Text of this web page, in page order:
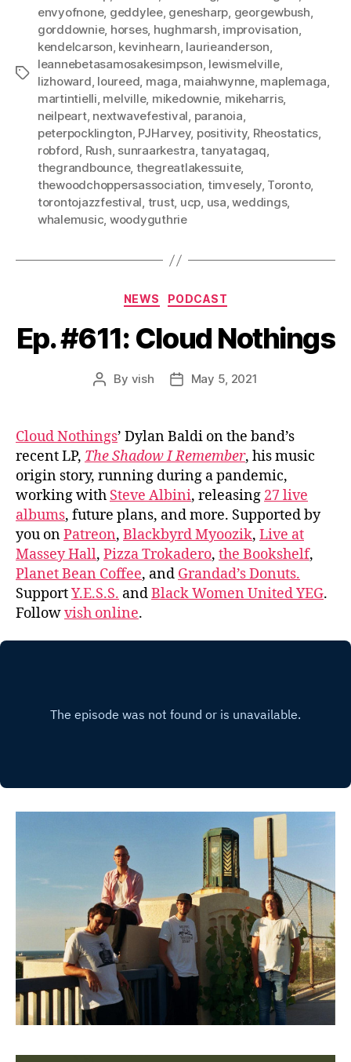
Tags
envyofnone, geddylee, genesharp, georgewbush,
gorddownie, horses, hughmarsh, improvisation,
kendelcarson, kevinhearn, laurieanderson,
leannebetasamosakesimpson, lewismelville,
lizhoward, loureed, maga, maiahwynne, maplemaga,
martintielli, melville, mikedownie, mikeharris,
neilpeart, nextwavefestival, paranoia,
peterpocklington, PJHarvey, positivity, Rheostatics,
robford, Rush, sunraarkestra,tanyatagaq,
thegrandbounce, thegreatlakessuite,
thewoodchoppersassociation, timvesely, Toronto,
torontojazzfestival, trust, ucp, usa,weddings,
whalemusic, woodyguthrie
Categories
NEWS PODCAST
Ep. #611: Cloud Nothings
Post
By vish
PostMay 5, 2021
Cloud Nothings’ Dylan Baldi on the band’s
recent LP, The Shadow I Remember, his music
origin story, running during a pandemic,
working with Steve Albini, releasing 27 live
albums, future plans, and more. Supported by
you onPatreon, Blackbyrd Myoozik, Live at
Massey Hall, Pizza Trokadero, the Bookshelf,
Planet Bean Coffee, and Grandad’s Donuts.
SupportY.E.S.S. andBlack Women United YEG.
Followvish online.